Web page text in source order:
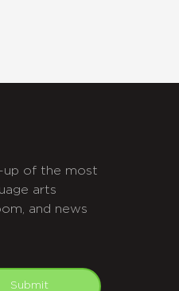
up of the most
arts
and news
Submit